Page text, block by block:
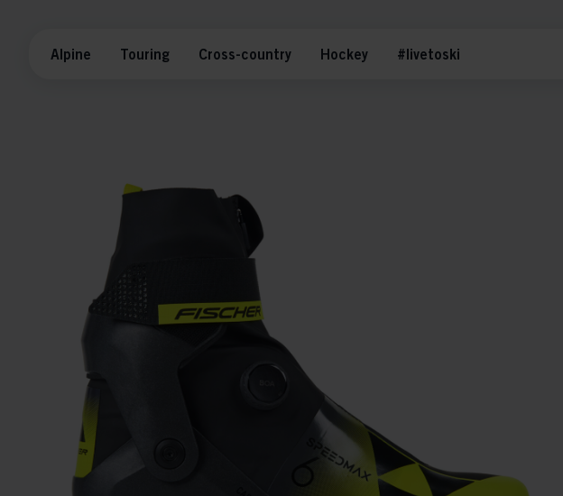
Alpine Touring Cross-country Hockey #livetoski